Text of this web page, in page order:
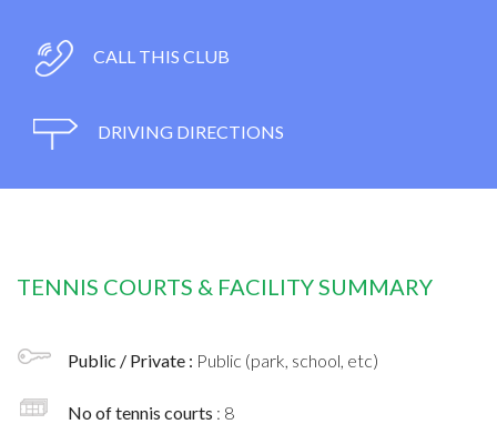
CALL THIS CLUB
DRIVING DIRECTIONS
TENNIS COURTS & FACILITY SUMMARY
Public / Private : Public (park, school, etc)
No of tennis courts : 8